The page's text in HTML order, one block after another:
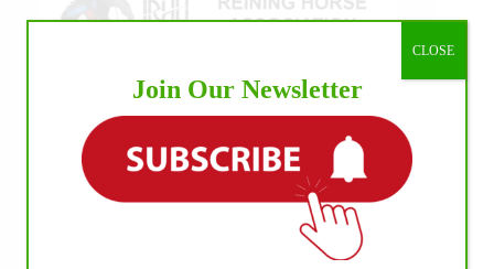
Join Our Newsletter
CLOSE